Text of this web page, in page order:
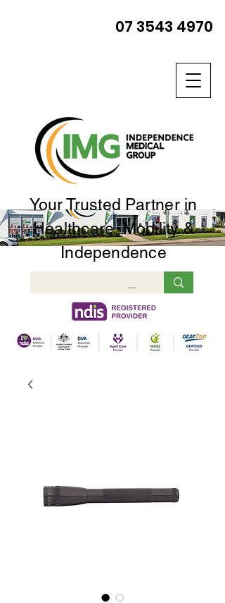
Your Trusted Partner in
Healthcare, Mobility &
Independence
07 3543 4970